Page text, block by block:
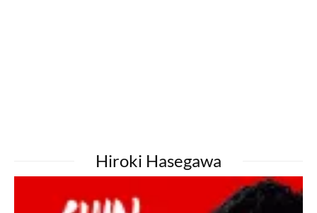
Hiroki Hasegawa